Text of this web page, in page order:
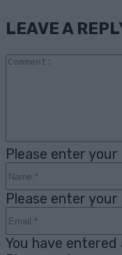
LEAVE A
Please enter your
Please enter your
You have